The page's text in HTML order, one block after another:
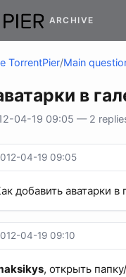
ARCHIVE
TorrentPier/Main
в
04-19 09:05 — 2
04-19 09:05
добавить аватарки в
04-19 09:10
, открыть